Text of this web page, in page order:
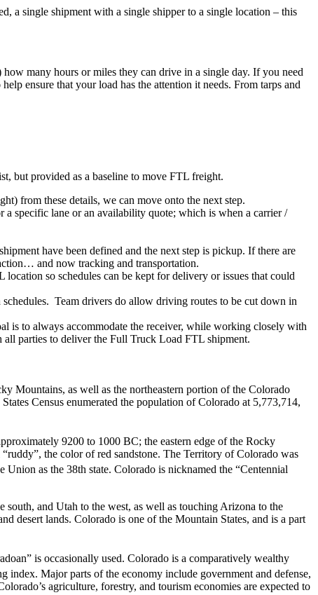
a single shipment with a single shipper to a single location – this
many hours or miles they can drive in a single day. If you need
ensure that your load has the attention it needs. From tarps and
but provided as a baseline to move FTL freight.
from these details, we can move onto the next step.
a specific lane or an availability quote; which is when a carrier /
have been defined and the next step is pickup. If there are
and now tracking and transportation.
so schedules can be kept for delivery or issues that could
Team drivers do allow driving routes to be cut down in
is to always accommodate the receiver, while working closely with
parties to deliver the Full Truck Load FTL shipment.
Mountains, as well as the northeastern portion of the Colorado
Census enumerated the population of Colorado at 5,773,714,
9200 to 1000 BC; the eastern edge of the Rocky
the color of red sandstone. The Territory of Colorado was
as the 38th state. Colorado is nicknamed the “Centennial
and Utah to the west, as well as touching Arizona to the
desert lands. Colorado is one of the Mountain States, and is a part
is occasionally used. Colorado is a comparatively wealthy
index. Major parts of the economy include government and defense,
agriculture, forestry, and tourism economies are expected to